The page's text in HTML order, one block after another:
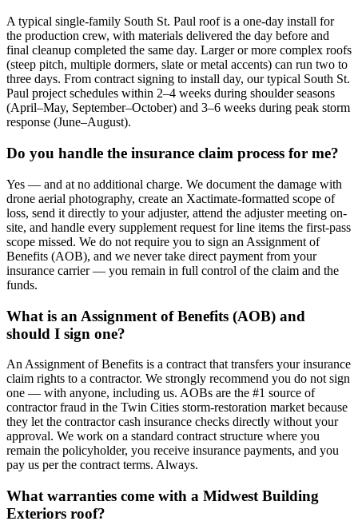
A typical single-family South St. Paul roof is a one-day install for
the production crew, with materials delivered the day before and
final cleanup completed the same day. Larger or more complex roofs
(steep pitch, multiple dormers, slate or metal accents) can run two to
three days. From contract signing to install day, our typical South St.
Paul project schedules within 2–4 weeks during shoulder seasons
(April–May, September–October) and 3–6 weeks during peak storm
response (June–August).
Do you handle the insurance claim process for me?
Yes — and at no additional charge. We document the damage with
drone aerial photography, create an Xactimate-formatted scope of
loss, send it directly to your adjuster, attend the adjuster meeting on-
site, and handle every supplement request for line items the first-pass
scope missed. We do not require you to sign an Assignment of
Benefits (AOB), and we never take direct payment from your
insurance carrier — you remain in full control of the claim and the
funds.
What is an Assignment of Benefits (AOB) and
should I sign one?
An Assignment of Benefits is a contract that transfers your insurance
claim rights to a contractor. We strongly recommend you do not sign
one — with anyone, including us. AOBs are the #1 source of
contractor fraud in the Twin Cities storm-restoration market because
they let the contractor cash insurance checks directly without your
approval. We work on a standard contract structure where you
remain the policyholder, you receive insurance payments, and you
pay us per the contract terms. Always.
What warranties come with a Midwest Building
Exteriors roof?